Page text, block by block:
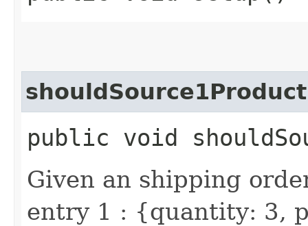
public void
Given an shipping
entry 1 : {quantity: 3,